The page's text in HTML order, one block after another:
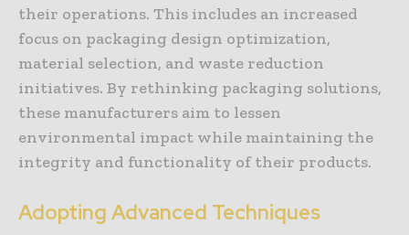
their operations. This includes an increased
focus on packaging design optimization,
material selection, and waste reduction
initiatives. By rethinking packaging solutions,
these manufacturers aim to lessen
environmental impact while maintaining the
integrity and functionality of their products.
Adopting Advanced Techniques